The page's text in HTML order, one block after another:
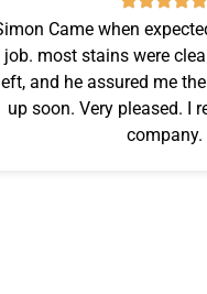
Came when
job. most stains were
and he assured me
up soon. Very pleased. I
company.